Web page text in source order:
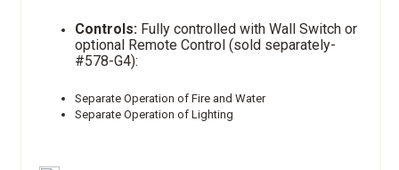
Controls: Fully controlled with Wall Switch or
optional Remote Control (sold separately-
#578-G4):
Separate Operation of Fire and Water
Separate Operation of Lighting